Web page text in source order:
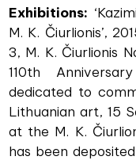
Exhibitions:
M. K. Čiurlionis’,
3, M. K. Čiurlionis
110th
dedicated to
Lithuanian art, 15
at the M. K.
has been